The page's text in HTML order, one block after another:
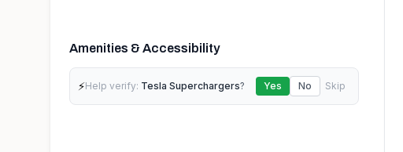
Amenities & Accessibility
⚡Help verify: Tesla Superchargers? Yes No Skip